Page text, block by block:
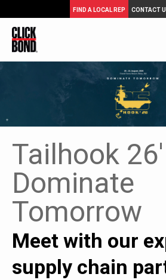
FIND A LOCAL REP CONTACT
Tailhook 26'
Dominate
Tomorrow
Meet with our
supply chain